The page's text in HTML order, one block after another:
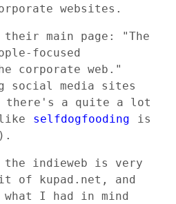
websites.
main page: "The
focused
corporate web."
social media sites
a quite a lot
selfdogfooding is
indieweb is very
of kupad.net, and
what I had in mind